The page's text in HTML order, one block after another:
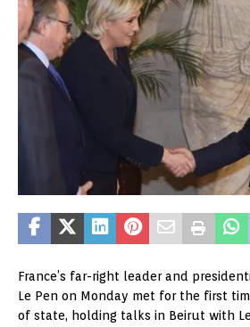
France’s far-right leader and
Le Pen on Monday met for the first
of state, holding talks in Beirut with